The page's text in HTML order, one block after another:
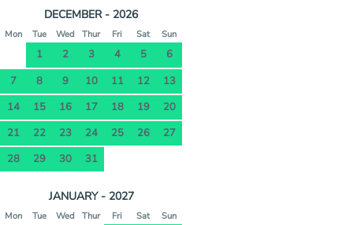
DECEMBER - 2026
Mon Tue Wed Thur Fri Sat Sun
1 2 3 4 5
6
7
8 9 10 11 12
13
14
15 16 17 18 19
20
21
22 23 24 25 26
27
28
29 30 31
JANUARY - 2027
Mon Tue Wed Thur Fri Sat Sun